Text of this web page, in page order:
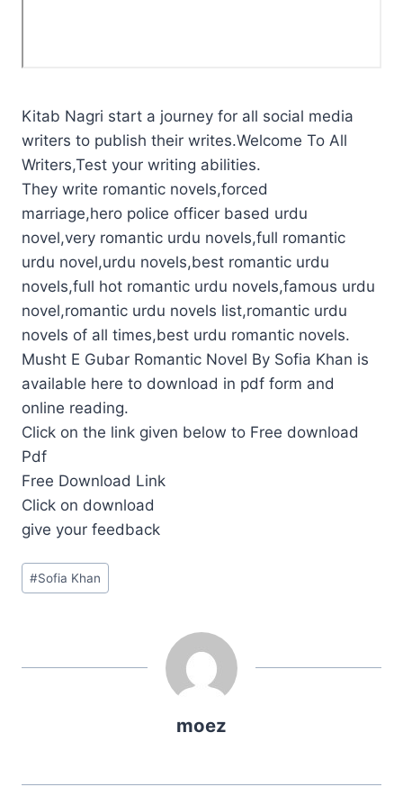
Kitab Nagri start a journey for all social media
writers to publish their writes.Welcome To All
Writers,Test your writing abilities.
They write romantic novels,forced
marriage,hero police officer based urdu
novel,very romantic urdu novels,full romantic
urdu novel,urdu novels,best romantic urdu
novels,full hot romantic urdu novels,famous urdu
novel,romantic urdu novels list,romantic urdu
novels of all times,best urdu romantic novels.
Musht E Gubar Romantic Novel By Sofia Khan is
available here to download in pdf form and
online reading.
Click on the link given below to Free download
Pdf
Free Download Link
Click on download
give your feedback
Post
Tags:
#Sofia Khan
moez